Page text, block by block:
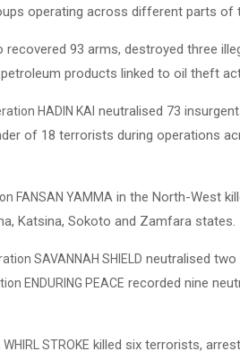
operating across different parts of
93 arms, destroyed three
products linked to oil theft
HADIN KAI neutralised 73
of 18 terrorists during operations
FANSAN YAMMA in the North-West
Katsina, Sokoto and Zamfara states.
SAVANNAH SHIELD neutralised
ENDURING PEACE recorded nine
STROKE killed six terrorists,